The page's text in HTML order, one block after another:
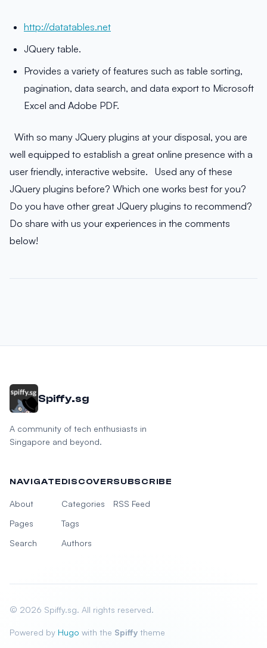
http://datatables.net
JQuery table.
Provides a variety of features such as table sorting,
pagination, data search, and data export to Microsoft
Excel and Adobe PDF.
With so many JQuery plugins at your disposal, you are
well equipped to establish a great online presence with a
user friendly, interactive website. Used any of these
JQuery plugins before? Which one works best for you?
Do you have other great JQuery plugins to recommend?
Do share with us your experiences in the comments
below!
Spiffy.sg
A community of tech enthusiasts in
Singapore and beyond.
NAVIGATE
About
Pages
Search
DISCOVER
Categories
Tags
Authors
SUBSCRIBE
RSS Feed
© 2026 Spiffy.sg. All rights reserved.
Powered by Hugo with the Spiffy theme